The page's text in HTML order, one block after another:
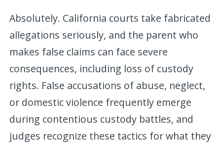
Absolutely. California courts take fabricated
allegations seriously, and the parent who
makes false claims can face severe
consequences, including loss of custody
rights. False accusations of abuse, neglect,
or domestic violence frequently emerge
during contentious custody battles, and
judges recognize these tactics for what they